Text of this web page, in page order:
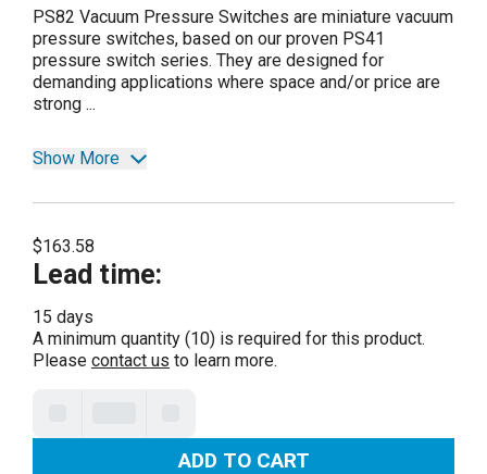
PS82 Vacuum Pressure Switches are miniature vacuum
pressure switches, based on our proven PS41
pressure switch series. They are designed for
demanding applications where space and/or price are
strong ...
Show More
$163.58
Lead time:
15 days
A minimum quantity (10) is required for this product.
Please contact us to learn more.
ADD TO CART